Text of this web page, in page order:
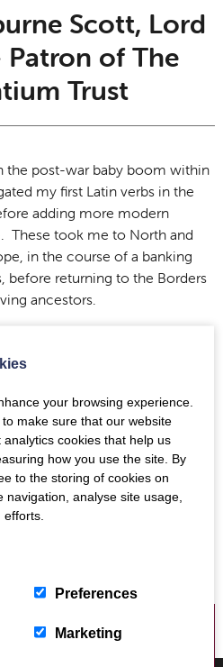
Scott, Lord
of The
Trust
the post-war baby boom within
my first Latin verbs in the
adding more modern
These took me to North and
in the course of a banking
before returning to the Borders
ancestors.
the importance of the Borders
beyond our shores.”
Trimontium Trust
your browsing experience.
make sure that our website
analytics cookies that help us
how you use the site. By
to the storing of cookies on
analyse site usage,
Preferences
Marketing